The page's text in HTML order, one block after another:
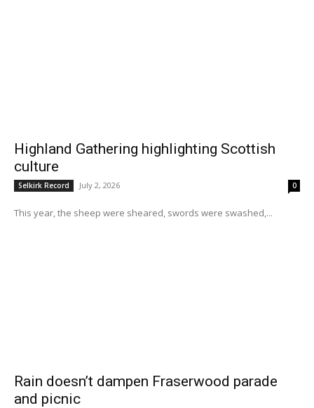
Highland Gathering highlighting Scottish
culture
Selkirk Record July 2, 2026 0
This year, the sheep were sheared, swords were swashed,...
Rain doesn’t dampen Fraserwood parade
and picnic